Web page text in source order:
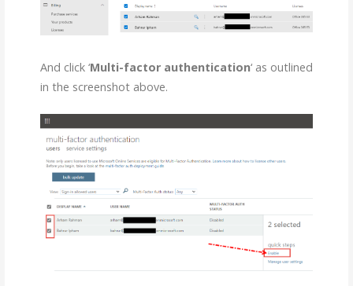
And click ‘Multi-factor authentication‘ as outlined
in the screenshot above.